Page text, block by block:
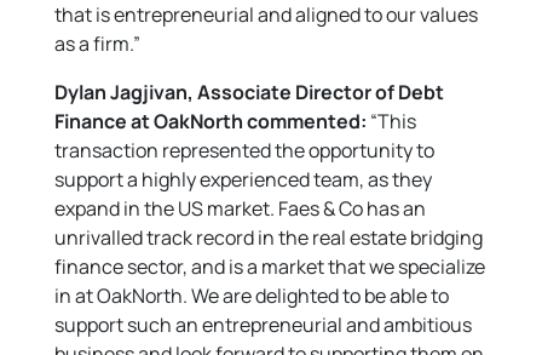
that is entrepreneurial and aligned to our values
as a firm.”
Dylan Jagjivan, Associate Director of Debt
Finance at OakNorth commented: “This
transaction represented the opportunity to
support a highly experienced team, as they
expand in the US market. Faes & Co has an
unrivalled track record in the real estate bridging
finance sector, and is a market that we specialize
in at OakNorth. We are delighted to be able to
support such an entrepreneurial and ambitious